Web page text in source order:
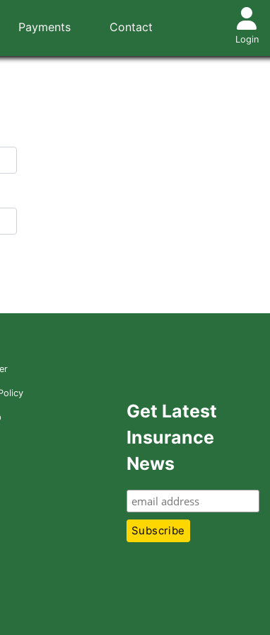
Payments Contact
Login
Get Latest
Insurance
News